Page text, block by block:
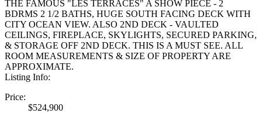
THE FAMOUS "LES TERRACES" A SHOW PIECE - 2
BDRMS 2 1/2 BATHS, HUGE SOUTH FACING DECK WITH
CITY OCEAN VIEW. ALSO 2ND DECK - VAULTED
CEILINGS, FIREPLACE, SKYLIGHTS, SECURED PARKING,
& STORAGE OFF 2ND DECK. THIS IS A MUST SEE. ALL
ROOM MEASUREMENTS & SIZE OF PROPERTY ARE
APPROXIMATE.
Listing Info:
Price:
$524,900